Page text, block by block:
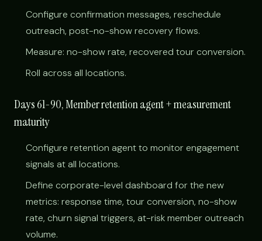
Configure confirmation messages, reschedule
outreach, post-no-show recovery flows.
Measure: no-show rate, recovered tour conversion.
Roll across all locations.
Days 61-90, Member retention agent + measurement
maturity
Configure retention agent to monitor engagement
signals at all locations.
Define corporate-level dashboard for the new
metrics: response time, tour conversion, no-show
rate, churn signal triggers, at-risk member outreach
volume.